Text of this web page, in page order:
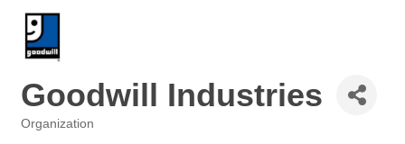
Goodwill Industries
Organization